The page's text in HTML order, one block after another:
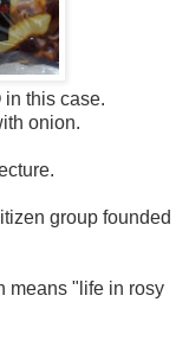
in this case.
onion.
group founded
means "life in rosy